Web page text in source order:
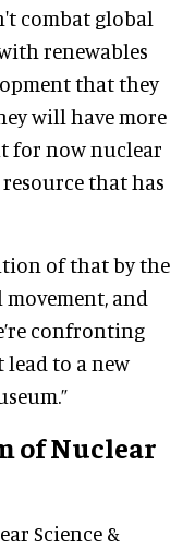
combat global
renewables
that they
will have more
for now nuclear
that has
of that by the
and
confronting
lead to a new
of Nuclear
Science &